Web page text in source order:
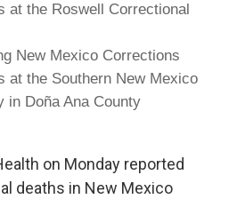
at the Roswell Correctional
New Mexico Corrections
at the Southern New Mexico
in Doña Ana County
on Monday reported
deaths in New Mexico